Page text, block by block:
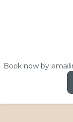
Book now by